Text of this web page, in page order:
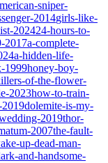
sniper-
2014girls-like-
202424-hours-to-
2017a-complete-
a-hidden-life-
1999honey-boy-
of-the-flower-
2023how-to-train-
dolemite-is-my-
2019thor-
2007the-fault-
up-dead-man-
and-handsome-